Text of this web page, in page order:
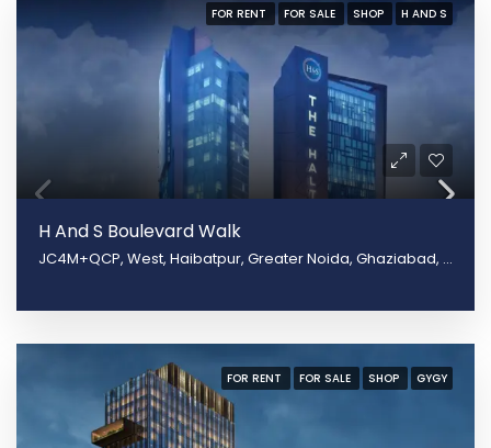
FOR RENT FOR SALE SHOP H AND S
H And S Boulevard Walk
JC4M+QCP, West, Haibatpur, Greater Noida, Ghaziabad, Uttar Pradesh 201009
FOR RENT FOR SALE SHOP GYGY